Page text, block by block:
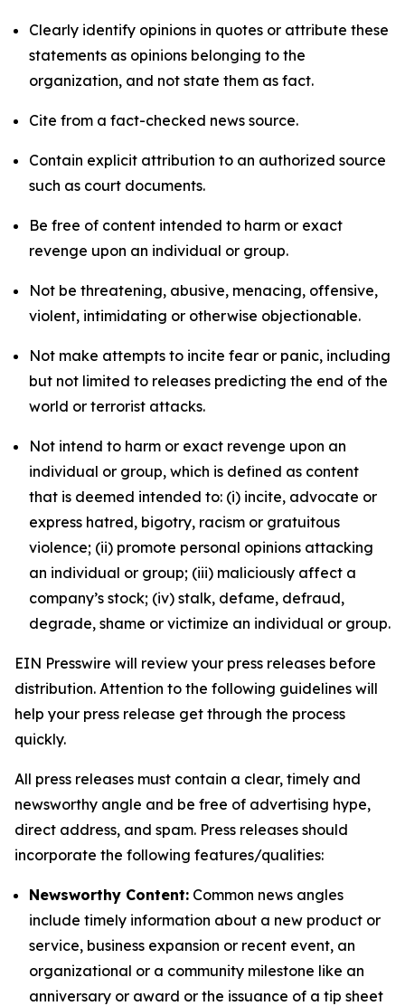
Clearly identify opinions in quotes or attribute these
statements as opinions belonging to the
organization, and not state them as fact.
Cite from a fact-checked news source.
Contain explicit attribution to an authorized source
such as court documents.
Be free of content intended to harm or exact
revenge upon an individual or group.
Not be threatening, abusive, menacing, offensive,
violent, intimidating or otherwise objectionable.
Not make attempts to incite fear or panic, including
but not limited to releases predicting the end of the
world or terrorist attacks.
Not intend to harm or exact revenge upon an
individual or group, which is defined as content
that is deemed intended to: (i) incite, advocate or
express hatred, bigotry, racism or gratuitous
violence; (ii) promote personal opinions attacking
an individual or group; (iii) maliciously affect a
company’s stock; (iv) stalk, defame, defraud,
degrade, shame or victimize an individual or group.
EIN Presswire will review your press releases before
distribution. Attention to the following guidelines will
help your press release get through the process
quickly.
All press releases must contain a clear, timely and
newsworthy angle and be free of advertising hype,
direct address, and spam. Press releases should
incorporate the following features/qualities:
Newsworthy Content: Common news angles
include timely information about a new product or
service, business expansion or recent event, an
organizational or a community milestone like an
anniversary or award or the issuance of a tip sheet